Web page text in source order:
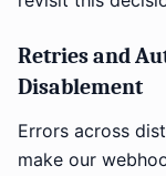
Retries and
Disablement
Errors across
make our